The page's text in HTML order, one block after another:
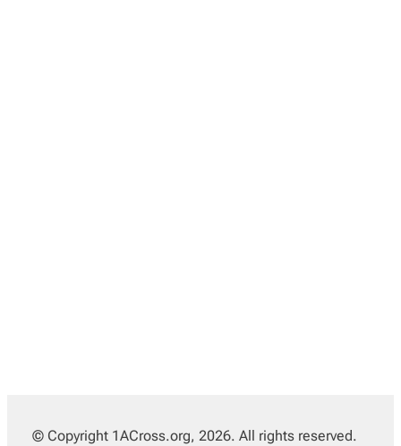
© Copyright 1ACross.org, 2026. All rights reserved.